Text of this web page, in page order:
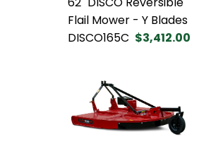
Flail Mower - Y Blades
DISCO165C $3,412.00